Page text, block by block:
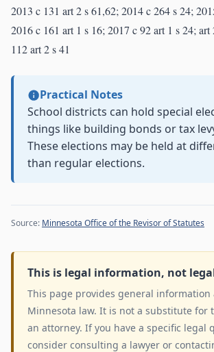
2013 c 131 art 2 s 61,62; 2014 c 264 s 24;
2016 c 161 art 1 s 16; 2017 c 92 art 1 s 24;
112 art 2 s 41
Practical Notes
School districts can hold special
things like building bonds or tax
These elections may be held at
than regular elections.
Source: Minnesota Office of the Revisor of Statutes
This is legal information, not
This page provides general information
Minnesota law. It is not a substitute for
an attorney. If you have a specific legal
consider consulting a lawyer or